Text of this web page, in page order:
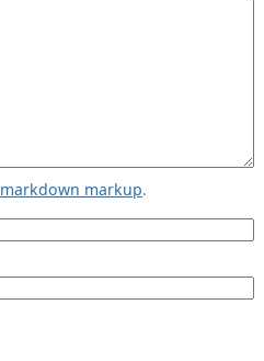
markdown markup.